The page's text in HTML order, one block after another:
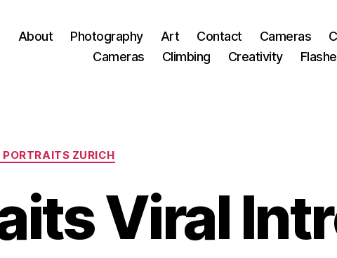
About Photography Art Contact Cameras
Cameras
Climbing Creativity
Categories
PORTRAITS ZURICH
Viral